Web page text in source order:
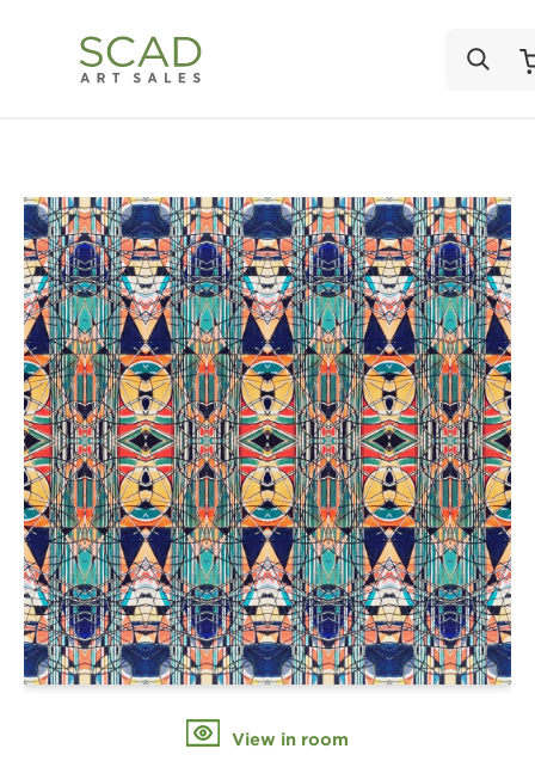
View in room